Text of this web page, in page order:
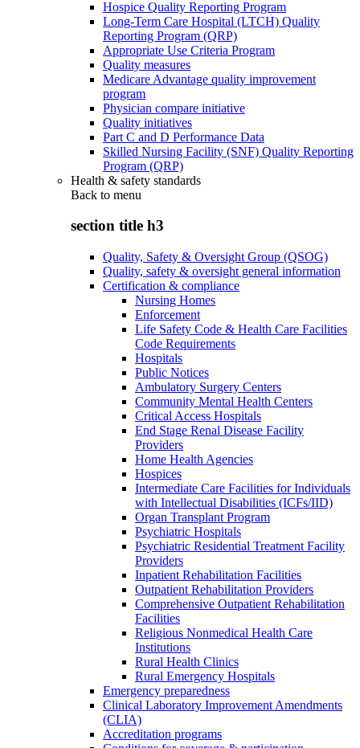
Hospice Quality Reporting Program
Long-Term Care Hospital (LTCH) Quality
Reporting Program (QRP)
Appropriate Use Criteria Program
Quality measures
Medicare Advantage quality improvement
program
Physician compare initiative
Quality initiatives
Part C and D Performance Data
Skilled Nursing Facility (SNF) Quality Reporting
Program (QRP)
Health & safety standards
Back to menu
section title h3
Quality, Safety & Oversight Group (QSOG)
Quality, safety & oversight general information
Certification & compliance
Nursing Homes
Enforcement
Life Safety Code & Health Care Facilities
Code Requirements
Hospitals
Public Notices
Ambulatory Surgery Centers
Community Mental Health Centers
Critical Access Hospitals
End Stage Renal Disease Facility
Providers
Home Health Agencies
Hospices
Intermediate Care Facilities for Individuals
with Intellectual Disabilities (ICFs/IID)
Organ Transplant Program
Psychiatric Hospitals
Psychiatric Residential Treatment Facility
Providers
Inpatient Rehabilitation Facilities
Outpatient Rehabilitation Providers
Comprehensive Outpatient Rehabilitation
Facilities
Religious Nonmedical Health Care
Institutions
Rural Health Clinics
Rural Emergency Hospitals
Emergency preparedness
Clinical Laboratory Improvement Amendments
(CLIA)
Accreditation programs